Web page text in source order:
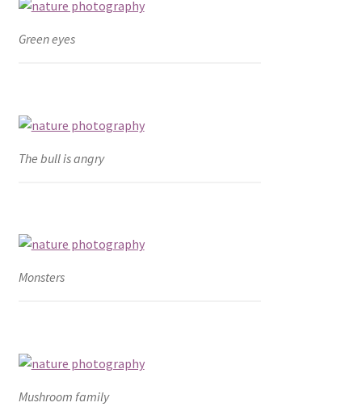
Green eyes
The bull is angry
Monsters
Mushroom family